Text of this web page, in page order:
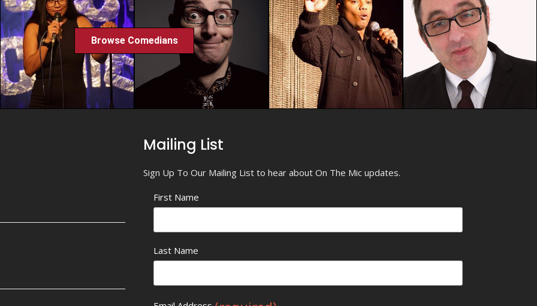
Browse Comedians
Mailing List
Sign Up To Our Mailing List to hear about On The Mic updates.
First Name
Last Name